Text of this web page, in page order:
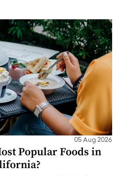
05 Aug 2026
Popular Foods in